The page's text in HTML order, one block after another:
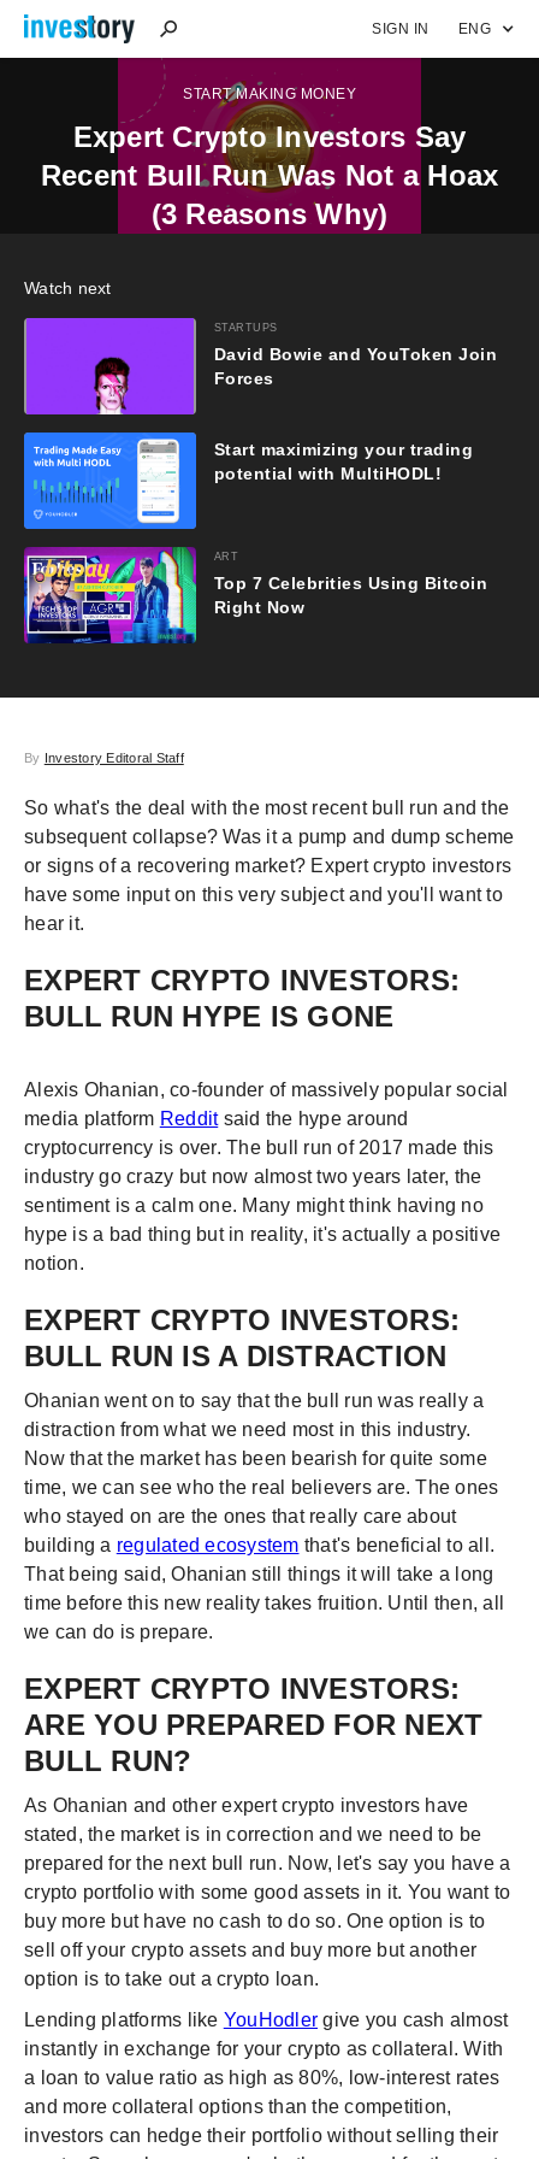
SIGN IN ENG
START MAKING MONEY
Expert Crypto Investors Say
Recent Bull Run Was Not a Hoax
(3 Reasons Why)
Watch next
STARTUPS
David Bowie and YouToken Join
Forces
Start maximizing your trading
potential with MultiHODL!
ART
Top 7 Celebrities Using Bitcoin
Right Now
By Investory Editoral Staff
So what's the deal with the most recent bull run and the
subsequent collapse? Was it a pump and dump scheme
or signs of a recovering market? Expert crypto investors
have some input on this very subject and you'll want to
hear it.
EXPERT CRYPTO INVESTORS:
BULL RUN HYPE IS GONE
Alexis Ohanian, co-founder of massively popular social
media platform Redditsaid the hype around
cryptocurrency is over. The bull run of 2017 made this
industry go crazy but now almost two years later, the
sentiment is a calm one. Many might think having no
hype is a bad thing but in reality, it's actually a positive
notion.
EXPERT CRYPTO INVESTORS:
BULL RUN IS A DISTRACTION
Ohanian went on to say that the bull run was really a
distraction from what we need most in this industry.
Now that the market has been bearish for quite some
time, we can see who the real believers are. The ones
who stayed on are the ones that really care about
building a regulated ecosystem that's beneficial to all.
That being said, Ohanian still things it will take a long
time before this new reality takes fruition. Until then, all
we can do is prepare.
EXPERT CRYPTO INVESTORS:
ARE YOU PREPARED FOR NEXT
BULL RUN?
As Ohanian and other expert crypto investors have
stated, the market is in correction and we need to be
prepared for the next bull run. Now, let's say you have a
crypto portfolio with some good assets in it. You want to
buy more but have no cash to do so. One option is to
sell off your crypto assets and buy more but another
option is to take out a crypto loan.
Lending platforms like YouHodler give you cash almost
instantly in exchange for your crypto as collateral. With
a loan to value ratio as high as 80%, low-interest rates
and more collateral options than the competition,
investors can hedge their portfolio without selling their